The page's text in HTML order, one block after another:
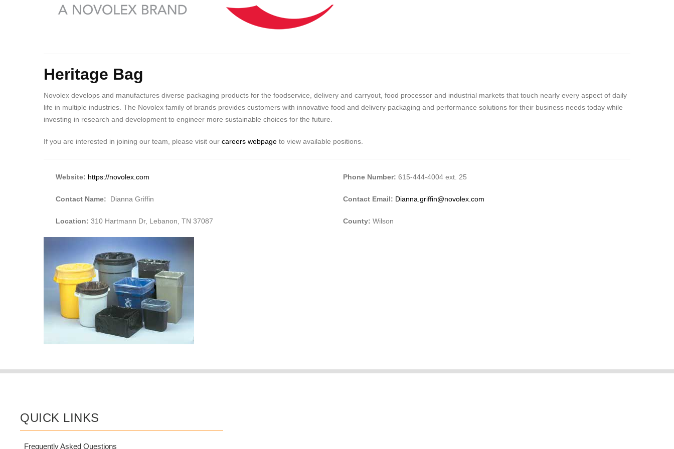
Heritage Bag
Novolex develops and manufactures diverse packaging products for the foodservice, delivery and carryout, food processor and industrial markets that touch nearly every aspect of daily
life in multiple industries. The Novolex family of brands provides customers with innovative food and delivery packaging and performance solutions for their business needs today while
investing in research and development to engineer more sustainable choices for the future.
If you are interested in joining our team, please visit our careers webpage to view available positions.
Website: https://novolex.com
Contact Name: Dianna Griffin
Location: 310 Hartmann Dr, Lebanon, TN 37087
Phone Number: 615-444-4004 ext. 25
Contact Email: Dianna.griffin@novolex.com
County: Wilson
QUICK LINKS
Frequently Asked Questions